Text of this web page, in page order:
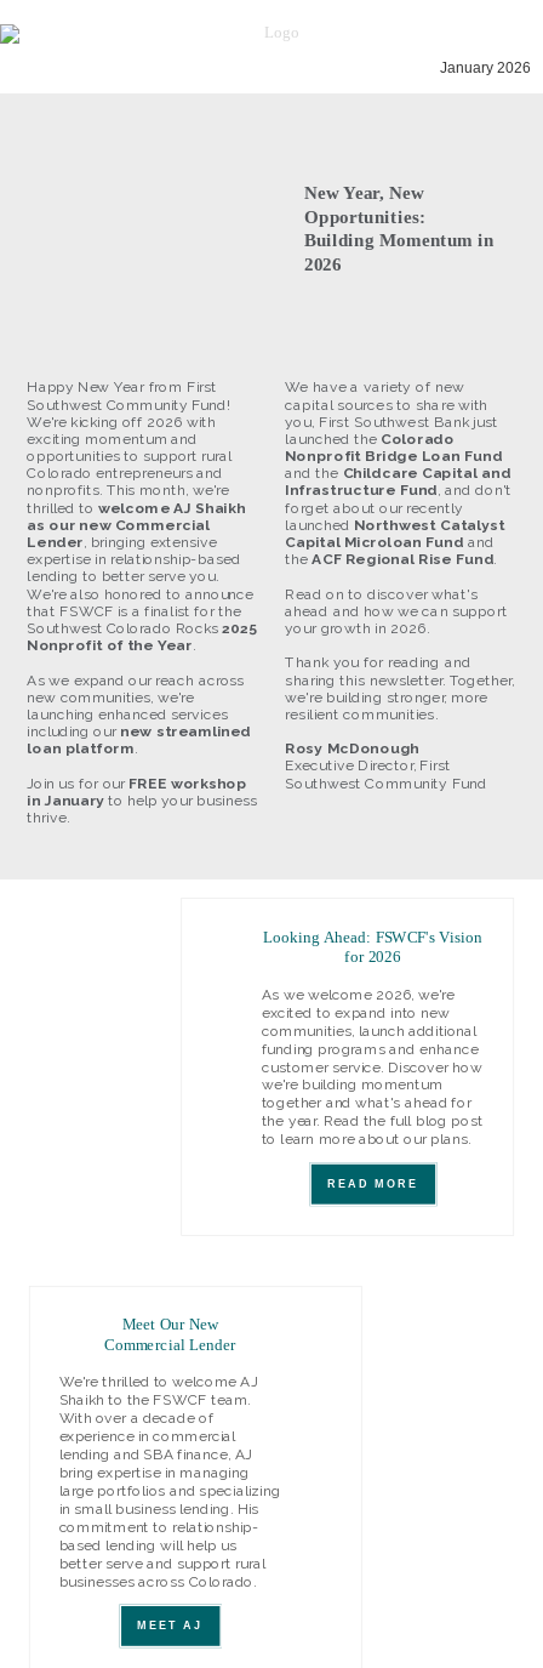
January 2026
New Year, New
Opportunities:
Building Momentum in
2026
Happy New Year from First
Southwest Community Fund!
We're kicking off 2026 with
exciting momentum and
opportunities to support rural
Colorado entrepreneurs and
nonprofits. This month, we're
thrilled to welcome AJ Shaikh
as our new Commercial
Lender, bringing extensive
expertise in relationship-based
lending to better serve you.
We're also honored to announce
that FSWCF is a finalist for the
Southwest Colorado Rocks2025
Nonprofit of the Year.
As we expand our reach across
new communities, we're
launching enhanced services
including our new streamlined
loan platform.
Join us for our FREE workshop
in January to help your business
thrive.
We have a variety of new
capital sources to share with
you, First Southwest Bank just
launched the Colorado
Nonprofit Bridge Loan Fund
and the Childcare Capital and
Infrastructure Fund, and don't
forget about our recently
launched Northwest Catalyst
Capital Microloan Fund and
theACF Regional Rise Fund.
Read on to discover what's
ahead and how we can support
your growth in 2026.
Thank you for reading and
sharing this newsletter. Together,
we're building stronger, more
resilient communities.
Rosy McDonough
Executive Director, First
Southwest Community Fund
Looking Ahead: FSWCF's Vision
for 2026
As we welcome 2026, we're
excited to expand into new
communities, launch additional
funding programs and enhance
customer service. Discover how
we're building momentum
together and what's ahead for
the year. Read the full blog post
to learn more about our plans.
READ MORE
Meet Our New
Commercial Lender
We're thrilled to welcome AJ
Shaikh to the FSWCF team.
With over a decade of
experience in commercial
lending and SBA finance, AJ
bring expertise in managing
large portfolios and specializing
in small business lending. His
commitment to relationship-
based lending will help us
better serve and support rural
businesses across Colorado.
MEET AJ